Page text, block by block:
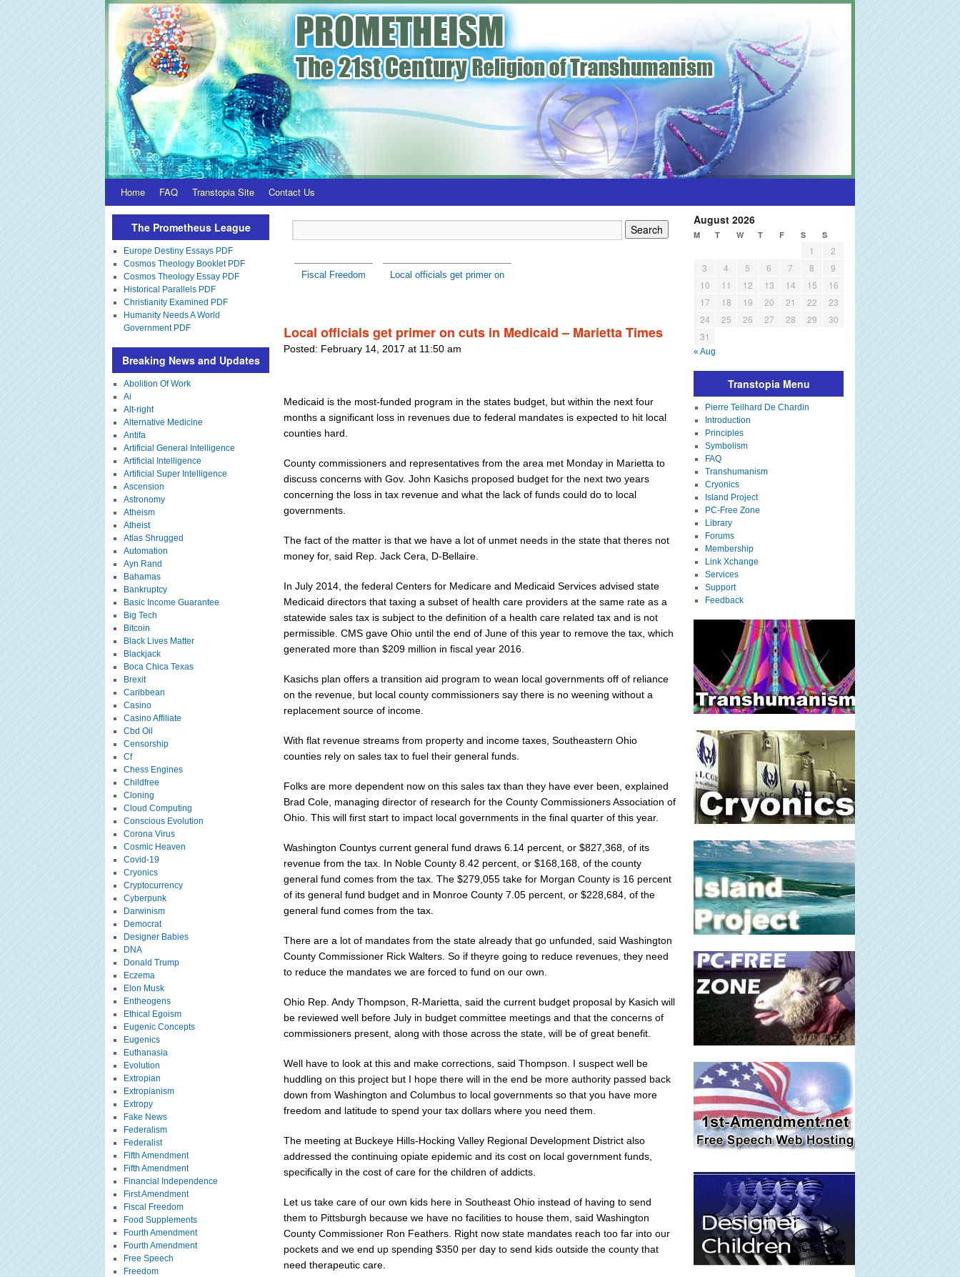
Home FAQ Transtopia Site Contact Us
Fiscal Freedom Local officials get primer on
Local officials get primer on cuts in Medicaid – Marietta Times
Posted: February 14, 2017 at 11:50 am
Medicaid is the most-funded program in the states budget, but within the next four
months a significant loss in revenues due to federal mandates is expected to hit local
counties hard.
County commissioners and representatives from the area met Monday in Marietta to
discuss concerns with Gov. John Kasichs proposed budget for the next two years
concerning the loss in tax revenue and what the lack of funds could do to local
governments.
The fact of the matter is that we have a lot of unmet needs in the state that theres not
money for, said Rep. Jack Cera, D-Bellaire.
In July 2014, the federal Centers for Medicare and Medicaid Services advised state
Medicaid directors that taxing a subset of health care providers at the same rate as a
statewide sales tax is subject to the definition of a health care related tax and is not
permissible. CMS gave Ohio until the end of June of this year to remove the tax, which
generated more than $209 million in fiscal year 2016.
Kasichs plan offers a transition aid program to wean local governments off of reliance
on the revenue, but local county commissioners say there is no weening without a
replacement source of income.
With flat revenue streams from property and income taxes, Southeastern Ohio
counties rely on sales tax to fuel their general funds.
Folks are more dependent now on this sales tax than they have ever been, explained
Brad Cole, managing director of research for the County Commissioners Association of
Ohio. This will first start to impact local governments in the final quarter of this year.
Washington Countys current general fund draws 6.14 percent, or $827,368, of its
revenue from the tax. In Noble County 8.42 percent, or $168,168, of the county
general fund comes from the tax. The $279,055 take for Morgan County is 16 percent
of its general fund budget and in Monroe County 7.05 percent, or $228,684, of the
general fund comes from the tax.
There are a lot of mandates from the state already that go unfunded, said Washington
County Commissioner Rick Walters. So if theyre going to reduce revenues, they need
to reduce the mandates we are forced to fund on our own.
Ohio Rep. Andy Thompson, R-Marietta, said the current budget proposal by Kasich will
be reviewed well before July in budget committee meetings and that the concerns of
commissioners present, along with those across the state, will be of great benefit.
Well have to look at this and make corrections, said Thompson. I suspect well be
huddling on this project but I hope there will in the end be more authority passed back
down from Washington and Columbus to local governments so that you have more
freedom and latitude to spend your tax dollars where you need them.
The meeting at Buckeye Hills-Hocking Valley Regional Development District also
addressed the continuing opiate epidemic and its cost on local government funds,
specifically in the cost of care for the children of addicts.
Let us take care of our own kids here in Southeast Ohio instead of having to send
them to Pittsburgh because we have no facilities to house them, said Washington
County Commissioner Ron Feathers. Right now state mandates reach too far into our
pockets and we end up spending $350 per day to send kids outside the county that
need therapeutic care.
The Prometheus League
Europe Destiny Essays PDF
Cosmos Theology Booklet PDF
Cosmos Theology Essay PDF
Historical Parallels PDF
Christianity Examined PDF
Humanity Needs A World
Government PDF
Breaking News and Updates
Abolition Of Work
Ai
Alt-right
Alternative Medicine
Antifa
Artificial General Intelligence
Artificial Intelligence
Artificial Super Intelligence
Ascension
Astronomy
Atheism
Atheist
Atlas Shrugged
Automation
Ayn Rand
Bahamas
Bankruptcy
Basic Income Guarantee
Big Tech
Bitcoin
Black Lives Matter
Blackjack
Boca Chica Texas
Brexit
Caribbean
Casino
Casino Affiliate
Cbd Oil
Censorship
Cf
Chess Engines
Childfree
Cloning
Cloud Computing
Conscious Evolution
Corona Virus
Cosmic Heaven
Covid-19
Cryonics
Cryptocurrency
Cyberpunk
Darwinism
Democrat
Designer Babies
DNA
Donald Trump
Eczema
Elon Musk
Entheogens
Ethical Egoism
Eugenic Concepts
Eugenics
Euthanasia
Evolution
Extropian
Extropianism
Extropy
Fake News
Federalism
Federalist
Fifth Amendment
Fifth Amendment
Financial Independence
First Amendment
Fiscal Freedom
Food Supplements
Fourth Amendment
Fourth Amendment
Free Speech
Freedom
August 2026
M T W T F S S
1
2
3
4 5 6 7 8
9
10
11 12 13 14 15
16
17
18 19 20 21 22
23
24
25 26 27 28 29
30
31
« Aug
Transtopia Menu
Pierre Teilhard De Chardin
Introduction
Principles
Symbolism
FAQ
Transhumanism
Cryonics
Island Project
PC-Free Zone
Library
Forums
Membership
Link Xchange
Services
Support
Feedback